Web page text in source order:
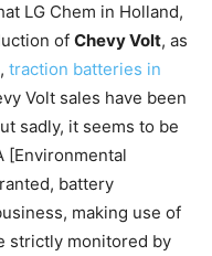
LG Chem in Holland,
of Chevy Volt, as
traction batteries in
Volt sales have been
sadly, it seems to be
[Environmental
battery
making use of
strictly monitored by